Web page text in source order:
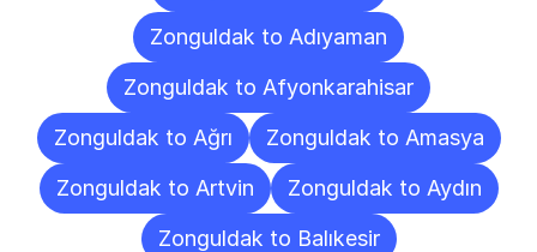
Zonguldak to Adıyaman
Zonguldak to Afyonkarahisar
Zonguldak to Ağrı
Zonguldak to Amasya
Zonguldak to Artvin
Zonguldak to Aydın
Zonguldak to Balıkesir